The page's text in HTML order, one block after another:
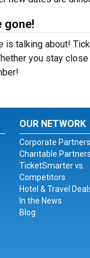
gone!
is talking about!
you stay
OUR NETWORK
Corporate Partners
Charitable Partners
TicketSmarter vs.
Competitors
Hotel & Travel
In the News
Blog